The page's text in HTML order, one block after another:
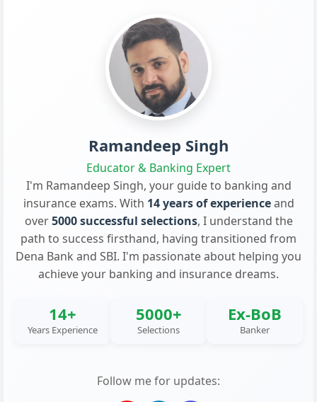
Ramandeep Singh
Educator & Banking Expert
I'm Ramandeep Singh, your guide to banking and
insurance exams. With 14 years of experienceand
over5000 successful selections, I understand the
path to success firsthand, having transitioned from
Dena Bank and SBI. I'm passionate about helping you
achieve your banking and insurance dreams.
14+
Years Experience
5000+
Selections
Ex-BoB
Banker
Follow me for updates: